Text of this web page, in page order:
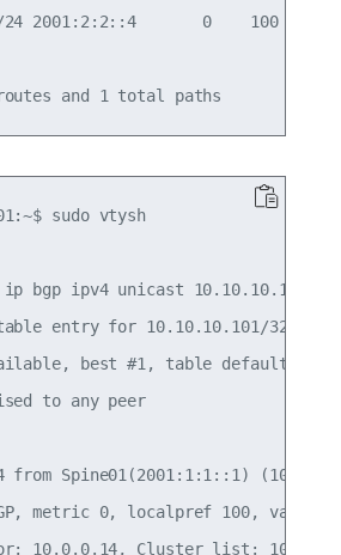
24 2001:2:2::4       0    100
sudo vtysh
ip bgp ipv4 unicast 10.10.10.101/32
entry for 10.10.10.101/32
best #1, table default)
to any peer
from Spine01(2001:1:1::1)
metric 0, localpref 100, valid,
10.0.0.14, Cluster list: